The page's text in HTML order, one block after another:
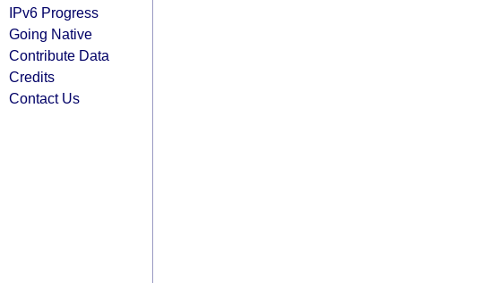
IPv6 Progress
Going Native
Contribute Data
Credits
Contact Us